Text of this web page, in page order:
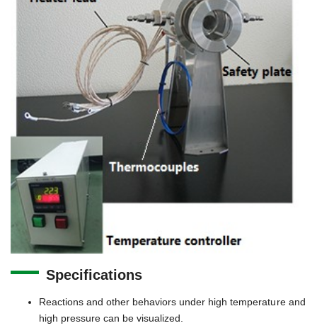
Specifications
Reactions and other behaviors under high temperature and
high pressure can be visualized.